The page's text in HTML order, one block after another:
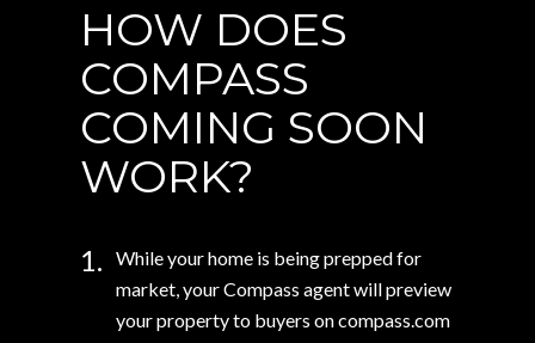
HOW DOES
COMPASS
COMING SOON
WORK?
1.
While your home is being prepped for
market, your Compass agent will preview
your property to buyers on compass.com